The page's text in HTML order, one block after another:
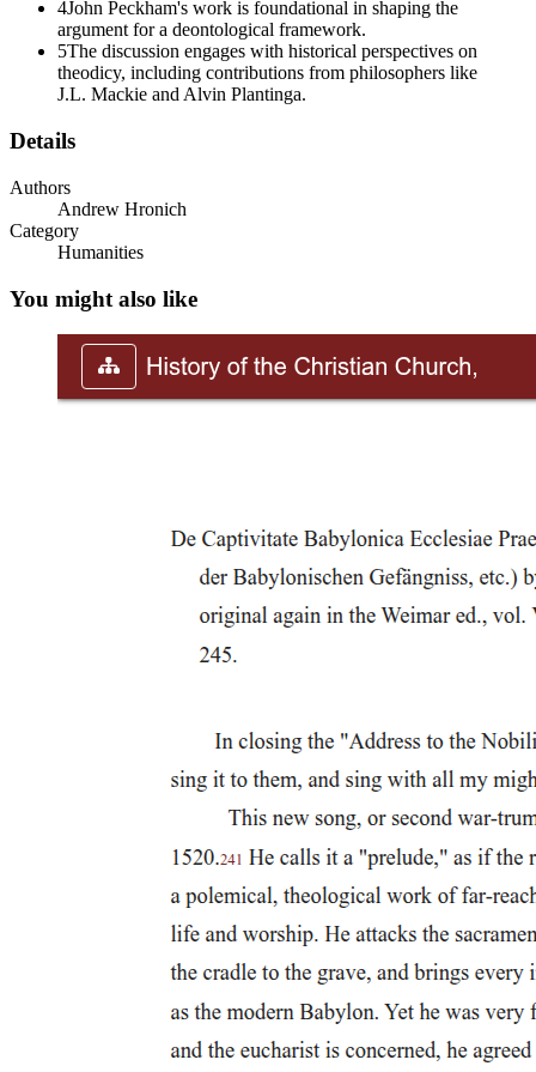
4John Peckham's work is foundational in shaping the
argument for a deontological framework.
5The discussion engages with historical perspectives on
theodicy, including contributions from philosophers like
J.L. Mackie and Alvin Plantinga.
Details
Authors
Andrew Hronich
Category
Humanities
You might also like